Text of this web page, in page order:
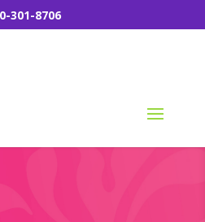
301-8706